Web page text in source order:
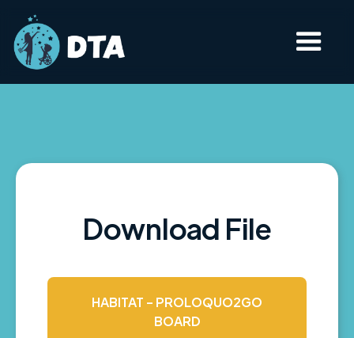
Download File
HABITAT - PROLOQUO2GO
BOARD